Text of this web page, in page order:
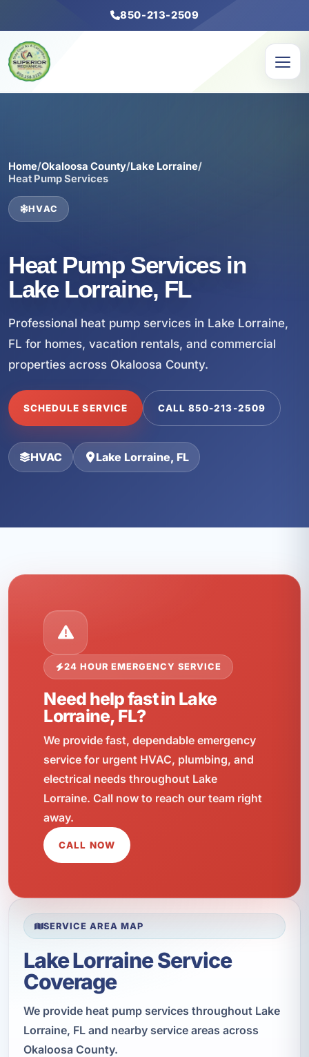
850-213-2509
Home/Okaloosa County/Lake Lorraine/
Heat Pump Services
HVAC
Heat Pump Services in
Lake Lorraine, FL
Professional heat pump services in Lake Lorraine,
FL for homes, vacation rentals, and commercial
properties across Okaloosa County.
SCHEDULE SERVICE CALL 850-213-2509
HVAC Lake Lorraine, FL
24 HOUR EMERGENCY SERVICE
Need help fast in Lake
Lorraine, FL?
We provide fast, dependable emergency
service for urgent HVAC, plumbing, and
electrical needs throughout Lake
Lorraine. Call now to reach our team right
away.
CALL NOW
SERVICE AREA MAP
Lake Lorraine Service
Coverage
We provide heat pump services throughout Lake
Lorraine, FL and nearby service areas across
Okaloosa County.